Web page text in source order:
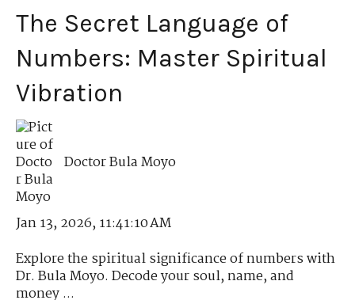
The Secret Language of
Numbers: Master Spiritual
Vibration
Doctor Bula Moyo
Jan 13, 2026, 11:41:10 AM
Explore the spiritual significance of numbers with
Dr. Bula Moyo. Decode your soul, name, and
money ...